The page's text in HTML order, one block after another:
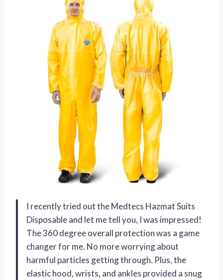
I recently tried out the Medtecs Hazmat Suits
Disposable and let me tell you, I was impressed!
The 360 degree overall protection was a game
changer for me. No more worrying about
harmful particles getting through. Plus, the
elastic hood, wrists, and ankles provided a snug